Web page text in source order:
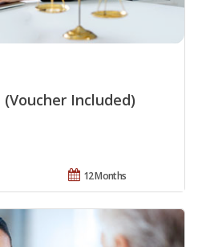
Included)
12 Months